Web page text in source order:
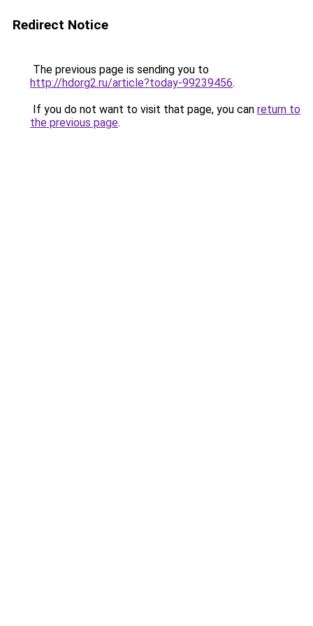
Redirect Notice
The previous page is sending you to
http://hdorg2.ru/article?today-99239456.
If you do not want to visit that page, you can return to
the previous page.